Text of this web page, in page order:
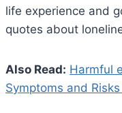
life experience and
quotes about
Also Read: Harmful
Symptoms and